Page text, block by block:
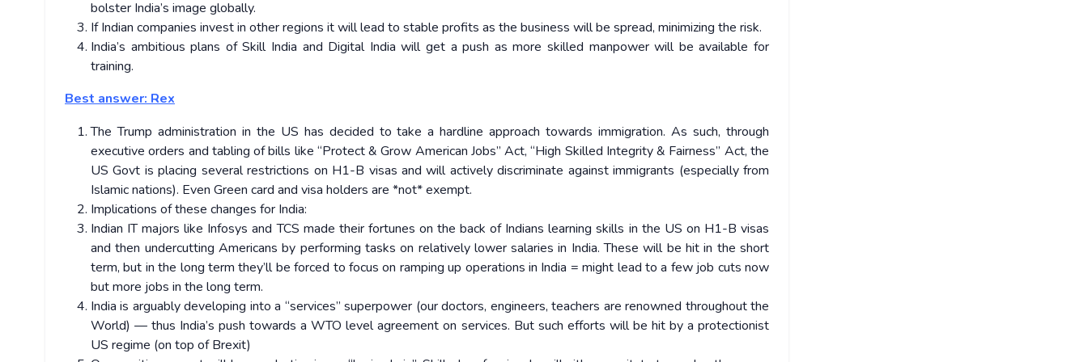
bolster India’s image globally.
If Indian companies invest in other regions it will lead to stable profits as the business will be spread, minimizing the risk.
India’s ambitious plans of Skill India and Digital India will get a push as more skilled manpower will be available for
training.
Best answer: Rex
The Trump administration in the US has decided to take a hardline approach towards immigration. As such, through
executive orders and tabling of bills like “Protect & Grow American Jobs” Act, “High Skilled Integrity & Fairness” Act, the
US Govt is placing several restrictions on H1-B visas and will actively discriminate against immigrants (especially from
Islamic nations). Even Green card and visa holders are *not* exempt.
Implications of these changes for India:
Indian IT majors like Infosys and TCS made their fortunes on the back of Indians learning skills in the US on H1-B visas
and then undercutting Americans by performing tasks on relatively lower salaries in India. These will be hit in the short
term, but in the long term they’ll be forced to focus on ramping up operations in India = might lead to a few job cuts now
but more jobs in the long term.
India is arguably developing into a “services” superpower (our doctors, engineers, teachers are renowned throughout the
World) — thus India’s push towards a WTO level agreement on services. But such efforts will be hit by a protectionist
US regime (on top of Brexit)